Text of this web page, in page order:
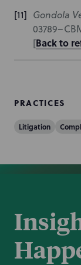
Gondola
[Back to
PRACTICES
Litigation